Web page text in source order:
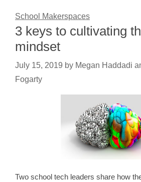
School Makerspaces
3 keys to cultivating
mindset
July 15, 2019 by Megan Haddadi
Fogarty
Two school tech leaders share how